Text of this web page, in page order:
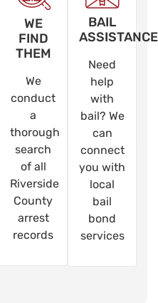
WE
FIND
THEM
We
conduct
a
thorough
search
of all
Riverside
County
arrest
records
BAIL
ASSISTANCE
Need
help
with
bail? We
can
connect
you with
local
bail
bond
services